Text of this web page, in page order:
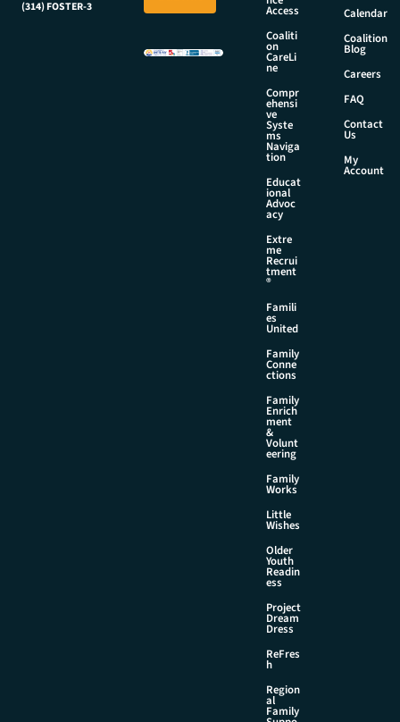
(314) FOSTER-3
a
e
*
Access
Coaliti
on
CareLi
ne
Compr
ehensi
ve
Syste
ms
Naviga
tion
Educat
ional
Advoc
acy
Extre
me
Recrui
tment
®
Famili
es
United
Family
Conne
ctions
Family
Enrich
ment
&
Volunt
eering
Family
Works
Little
Wishes
Older
Youth
Readin
ess
Project
Dream
Dress
ReFres
h
Region
al
Family
Calendar
Coalition
Blog
Careers
FAQ
Contact
Us
My
Account